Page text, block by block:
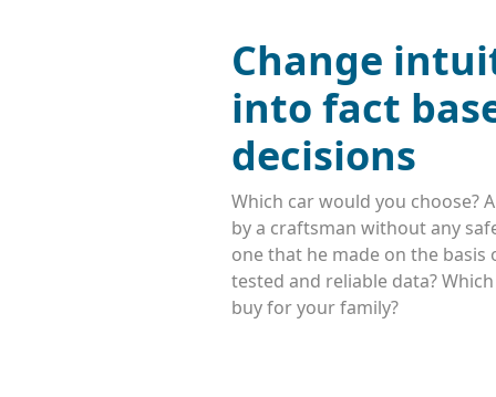
Change
into fact
decisions
Which car would you choose?
by a craftsman without any
one that he made on the basis
tested and reliable data?
buy for your family?